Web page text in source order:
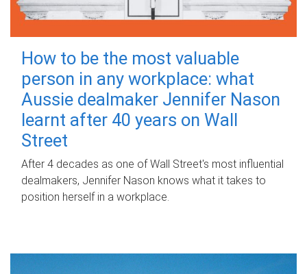
How to be the most valuable
person in any workplace: what
Aussie dealmaker Jennifer Nason
learnt after 40 years on Wall
Street
After 4 decades as one of Wall Street's most influential
dealmakers, Jennifer Nason knows what it takes to
position herself in a workplace.